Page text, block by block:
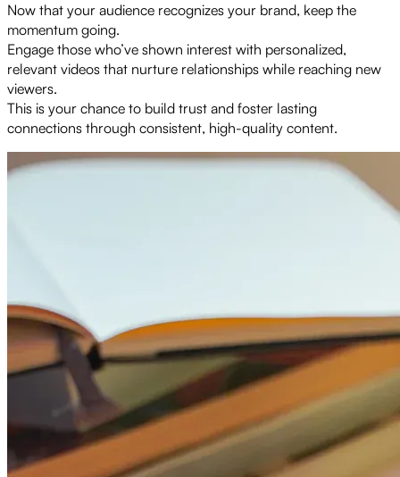
Now that your audience recognizes your brand, keep the
momentum going.
Engage those who’ve shown interest with personalized,
relevant videos that nurture relationships while reaching new
viewers.
This is your chance to build trust and foster lasting
connections through consistent, high-quality content.